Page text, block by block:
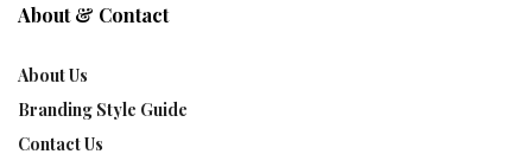
About & Contact
About Us
Branding Style Guide
Contact Us